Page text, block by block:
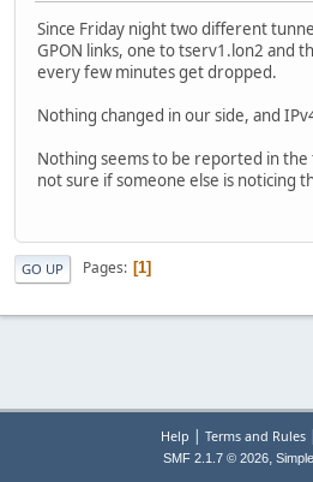
Since Friday night two different
GPON links, one to tserv1.lon2 and
every few minutes get dropped.
Nothing changed in our side, and
Nothing seems to be reported in
not sure if someone else is noticing
GO UP Pages 1
Help | Terms and Rules|
SMF 2.1.7 © 2026,